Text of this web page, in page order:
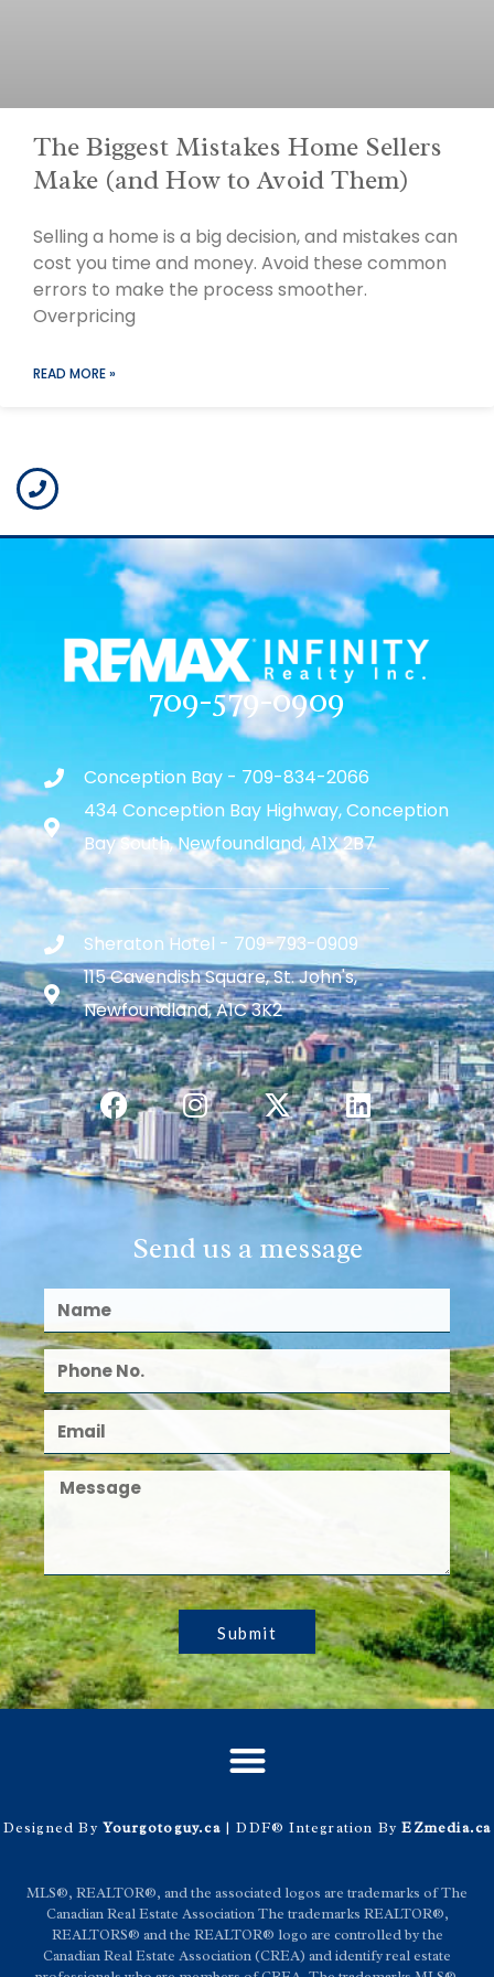
The Biggest Mistakes Home Sellers
Make (and How to Avoid Them)
Selling a home is a big decision, and mistakes can
cost you time and money. Avoid these common
errors to make the process smoother.
Overpricing
READ MORE »
709-579-0909
Conception Bay - 709-834-2066
434 Conception Bay Highway, Conception
Bay South, Newfoundland, A1X 2B7
Sheraton Hotel - 709-793-0909
115 Cavendish Square, St. John's,
Newfoundland, A1C 3K2
Send us a message
Submit
Designed By Yourgotoguy.ca| DDF® Integration ByEZmedia.ca
MLS®, REALTOR®, and the associated logos are trademarks of The
Canadian Real Estate Association The trademarks REALTOR®,
REALTORS® and the REALTOR® logo are controlled by the
Canadian Real Estate Association (CREA) and identify real estate